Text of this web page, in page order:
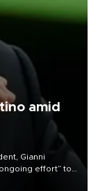
amid
Gianni
effort” to